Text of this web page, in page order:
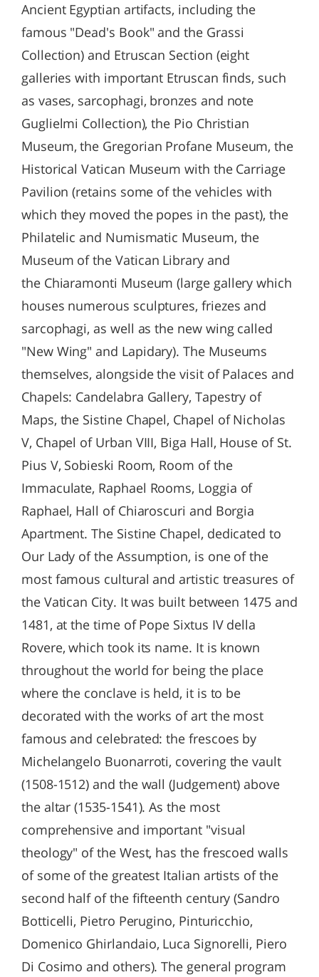
Ancient Egyptian artifacts, including the
famous "Dead's Book" and the Grassi
Collection) and Etruscan Section (eight
galleries with important Etruscan finds, such
as vases, sarcophagi, bronzes and note
Guglielmi Collection), the Pio Christian
Museum, the Gregorian Profane Museum, the
Historical Vatican Museum with the Carriage
Pavilion (retains some of the vehicles with
which they moved the popes in the past), the
Philatelic and Numismatic Museum, the
Museum of the Vatican Library and
the Chiaramonti Museum (large gallery which
houses numerous sculptures, friezes and
sarcophagi, as well as the new wing called
"New Wing" and Lapidary). The Museums
themselves, alongside the visit of Palaces and
Chapels: Candelabra Gallery, Tapestry of
Maps, the Sistine Chapel, Chapel of Nicholas
V, Chapel of Urban VIII, Biga Hall, House of St.
Pius V, Sobieski Room, Room of the
Immaculate, Raphael Rooms, Loggia of
Raphael, Hall of Chiaroscuri and Borgia
Apartment. The Sistine Chapel, dedicated to
Our Lady of the Assumption, is one of the
most famous cultural and artistic treasures of
the Vatican City. It was built between 1475 and
1481, at the time of Pope Sixtus IV della
Rovere, which took its name. It is known
throughout the world for being the place
where the conclave is held, it is to be
decorated with the works of art the most
famous and celebrated: the frescoes by
Michelangelo Buonarroti, covering the vault
(1508-1512) and the wall (Judgement) above
the altar (1535-1541). As the most
comprehensive and important "visual
theology" of the West, has the frescoed walls
of some of the greatest Italian artists of the
second half of the fifteenth century (Sandro
Botticelli, Pietro Perugino, Pinturicchio,
Domenico Ghirlandaio, Luca Signorelli, Piero
Di Cosimo and others). The general program